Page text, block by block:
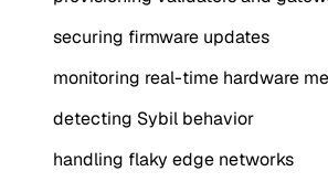
securing firmware updates
monitoring real-time hardware
detecting Sybil behavior
handling flaky edge networks